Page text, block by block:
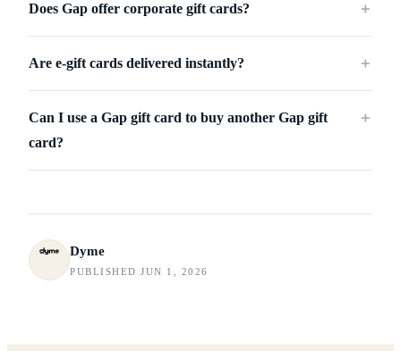
Does Gap offer corporate gift cards? ＋
Are e-gift cards delivered instantly? ＋
Can I use a Gap gift card to buy another Gap gift
card?
＋
Dyme
PUBLISHED JUN 1, 2026